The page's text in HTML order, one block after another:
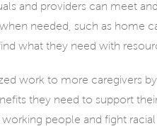
and providers can meet
needed, such as home
what they need with
work to more caregivers
they need to support
people and fight racial